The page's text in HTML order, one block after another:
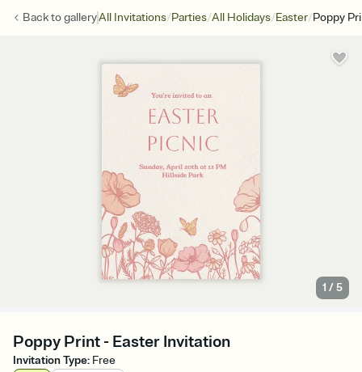
Back togalleryAll Invitations/Parties/All Holidays/Easter/Poppy
1 /5
Poppy Print - Easter Invitation
Invitation Type: Free